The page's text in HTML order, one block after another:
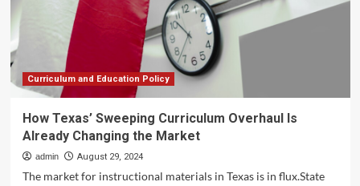
Curriculum and Education Policy
How Texas’ Sweeping Curriculum Overhaul Is
Already Changing the Market
admin August 29, 2024
The market for instructional materials in Texas is in flux.State